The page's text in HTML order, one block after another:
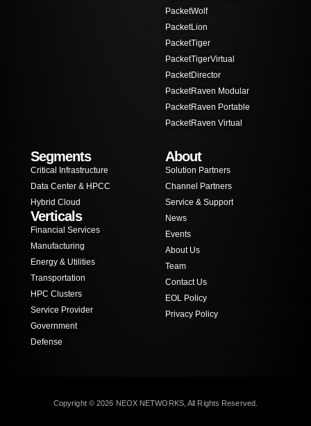
PacketWolf
PacketLion
PacketTiger
PacketTigerVirtual
PacketDirector
PacketRaven Modular
PacketRaven Portable
PacketRaven Virtual
Segments
Critical Infrastructure
Data Center & HPCC
Hybrid Cloud
Verticals
Financial Services
Manufacturing
Energy & Utilities
Transportation
HPC Clusters
Service Provider
Government
Defense
About
Solution Partners
Channel Partners
Service & Support
News
Events
About Us
Team
Contact Us
EOL Policy
Privacy Policy
Copyright © 2026 NEOX NETWORKS, All Rights Reserved.